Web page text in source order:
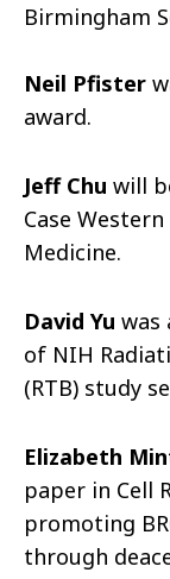
Birmingham
Neil Pfister
award.
Jeff Chu will
Case
Medicine.
David Yu was
of NIH
(RTB) study
Elizabeth
paper in Cell
promoting
through